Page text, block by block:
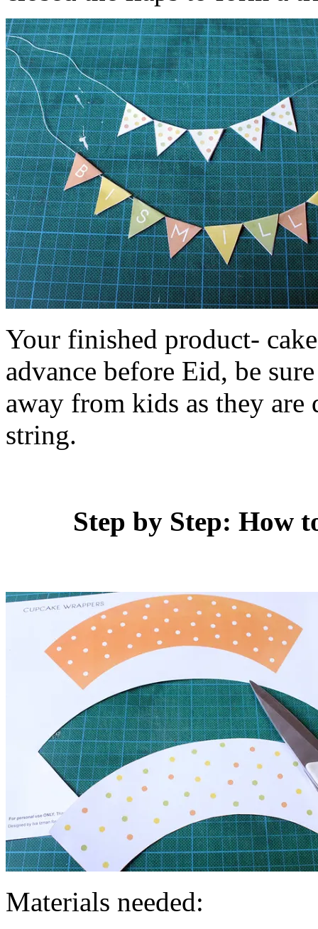
Your finished product-
advance before Eid, be
away from kids as they are
string.
Step by Step: How
Materials needed: